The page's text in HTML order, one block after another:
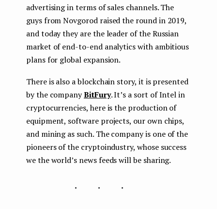
advertising in terms of sales channels. The
guys from Novgorod raised the round in 2019,
and today they are the leader of the Russian
market of end-to-end analytics with ambitious
plans for global expansion.
There is also a blockchain story, it is presented
by the companyBitFury. It’s a sort of Intel in
cryptocurrencies, here is the production of
equipment, software projects, our own chips,
and mining as such. The company is one of the
pioneers of the cryptoindustry, whose success
we the world’s news feeds will be sharing.
...